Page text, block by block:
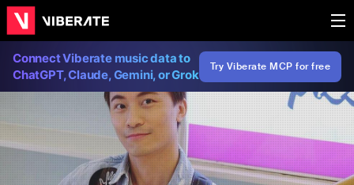
Connect Viberate music data to
ChatGPT, Claude, Gemini, or Grok
Try Viberate MCP for free